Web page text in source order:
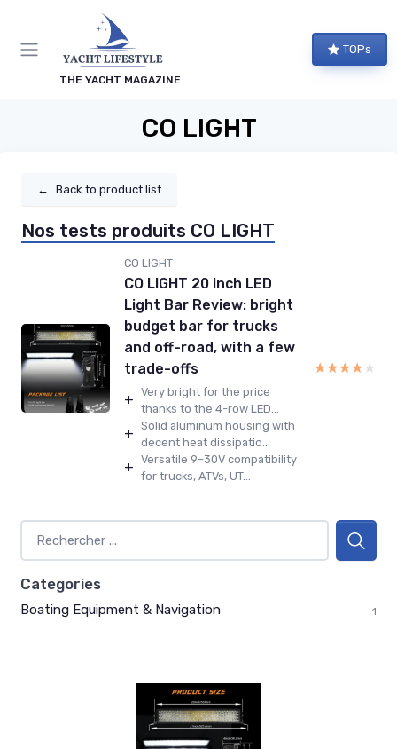
THE YACHT MAGAZINE
TOPs
CO LIGHT
← Back to product list
Nos tests produits CO LIGHT
CO LIGHT
CO LIGHT 20 Inch LED
Light Bar Review: bright
budget bar for trucks
and off-road, with a few
trade-offs
+ Very bright for the price
thanks to the 4-row LED...
+ Solid aluminum housing with
decent heat dissipatio...
+ Versatile 9–30V compatibility
for trucks, ATVs, UT...
★★★★★
★★★★★
Categories
Boating Equipment & Navigation 1